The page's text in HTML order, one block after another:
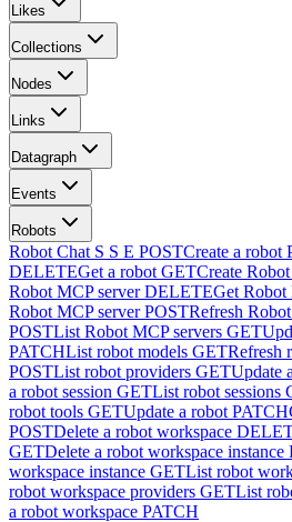
Likes
Collections
Nodes
Links
Datagraph
Events
Robots
Robot Chat S S E POSTCreate a robot
DELETEGet a robot GETCreate
Robot MCP server DELETEGet Robot
Robot MCP server POSTRefresh
POSTList Robot MCP servers GET
PATCHList robot models GETRefresh
POSTList robot providers GETUpdate
a robot session GETList robot sessions
robot tools GETUpdate a robot PATCH
POSTDelete a robot workspace
GETDelete a robot workspace instance
workspace instance GETList robot
robot workspace providers GETList
a robot workspace PATCH